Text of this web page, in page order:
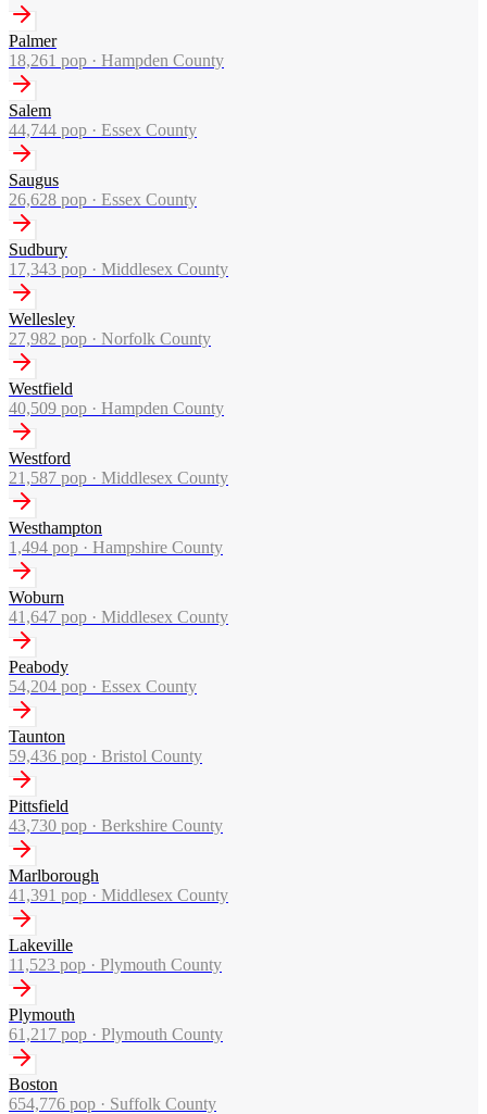
Palmer
18,261 pop · Hampden County
Salem
44,744 pop · Essex County
Saugus
26,628 pop · Essex County
Sudbury
17,343 pop · Middlesex County
Wellesley
27,982 pop · Norfolk County
Westfield
40,509 pop · Hampden County
Westford
21,587 pop · Middlesex County
Westhampton
1,494 pop · Hampshire County
Woburn
41,647 pop · Middlesex County
Peabody
54,204 pop · Essex County
Taunton
59,436 pop · Bristol County
Pittsfield
43,730 pop · Berkshire County
Marlborough
41,391 pop · Middlesex County
Lakeville
11,523 pop · Plymouth County
Plymouth
61,217 pop · Plymouth County
Boston
654,776 pop · Suffolk County